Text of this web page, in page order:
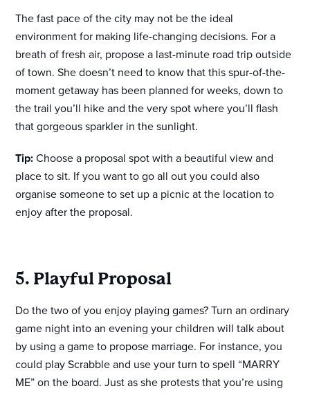
The fast pace of the city may not be the ideal
environment for making life-changing decisions. For a
breath of fresh air, propose a last-minute road trip outside
of town. She doesn’t need to know that this spur-of-the-
moment getaway has been planned for weeks, down to
the trail you’ll hike and the very spot where you’ll flash
that gorgeous sparkler in the sunlight.
Tip: Choose a proposal spot with a beautiful view and
place to sit. If you want to go all out you could also
organise someone to set up a picnic at the location to
enjoy after the proposal.
5. Playful Proposal
Do the two of you enjoy playing games? Turn an ordinary
game night into an evening your children will talk about
by using a game to propose marriage. For instance, you
could play Scrabble and use your turn to spell “MARRY
ME” on the board. Just as she protests that you’re using